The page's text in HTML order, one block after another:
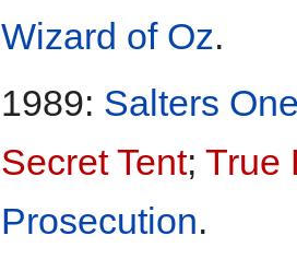
Wizard of Oz.
1989: Salters
Secret Tent; True
Prosecution.